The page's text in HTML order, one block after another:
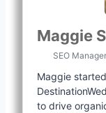
Maggie
SEO Manager
Maggie
to drive